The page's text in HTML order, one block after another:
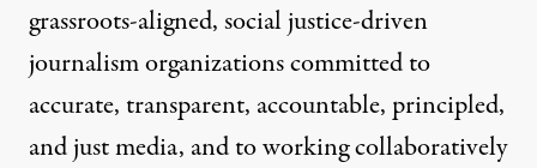
grassroots-aligned, social justice-driven
journalism organizations committed to
accurate, transparent, accountable, principled,
and just media, and to working collaboratively